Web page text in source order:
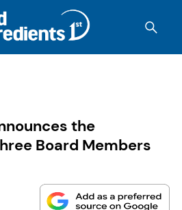
the
Board Members